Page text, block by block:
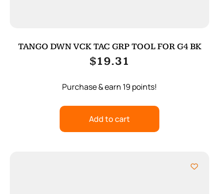
TANGO DWN VCK TAC GRP TOOL FOR G4 BK
$19.31
Purchase & earn 19 points!
Add to cart